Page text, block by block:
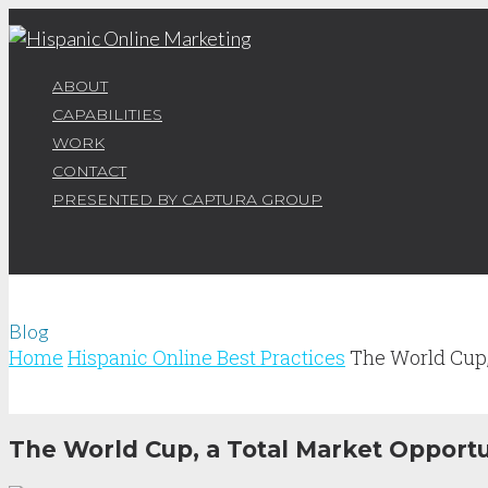
ABOUT
CAPABILITIES
WORK
CONTACT
PRESENTED BY CAPTURA GROUP
Blog
Home Hispanic Online Best Practices The World
The World Cup, a Total Market